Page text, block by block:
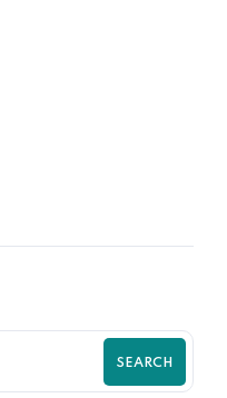
SEARCH